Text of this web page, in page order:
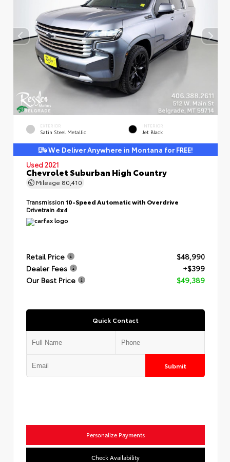
EXTERIOR
Satin Steel Metallic
INTERIOR
Jet Black
We Deliver Anywhere in Montana for FREE!
Used 2021
Chevrolet Suburban High Country
Mileage 80,410
Transmission10-Speed Automatic with Overdrive
Drivetrain 4x4
Retail Price
$48,990
Dealer Fees
+$399
Our Best Price
$49,389
Quick Contact
Submit
Personalize Payments
Check Availability